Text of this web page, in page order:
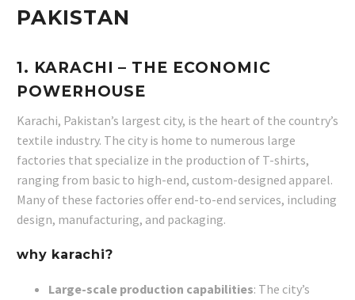
PAKISTAN
1. KARACHI – THE ECONOMIC
POWERHOUSE
Karachi, Pakistan’s largest city, is the heart of the country’s
textile industry. The city is home to numerous large
factories that specialize in the production of T-shirts,
ranging from basic to high-end, custom-designed apparel.
Many of these factories offer end-to-end services, including
design, manufacturing, and packaging.
why karachi?
Large-scale production capabilities: The city’s